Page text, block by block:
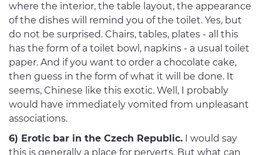
where the interior, the table layout, the appearance
of the dishes will remind you of the toilet. Yes, but
do not be surprised. Chairs, tables, plates - all this
has the form of a toilet bowl, napkins - a usual toilet
paper. And if you want to order a chocolate cake,
then guess in the form of what it will be done. It
seems, Chinese like this exotic. Well, I probably
would have immediately vomited from unpleasant
associations.
6) Erotic bar in the Czech Republic. I would say
this is generally a place for perverts. But what can